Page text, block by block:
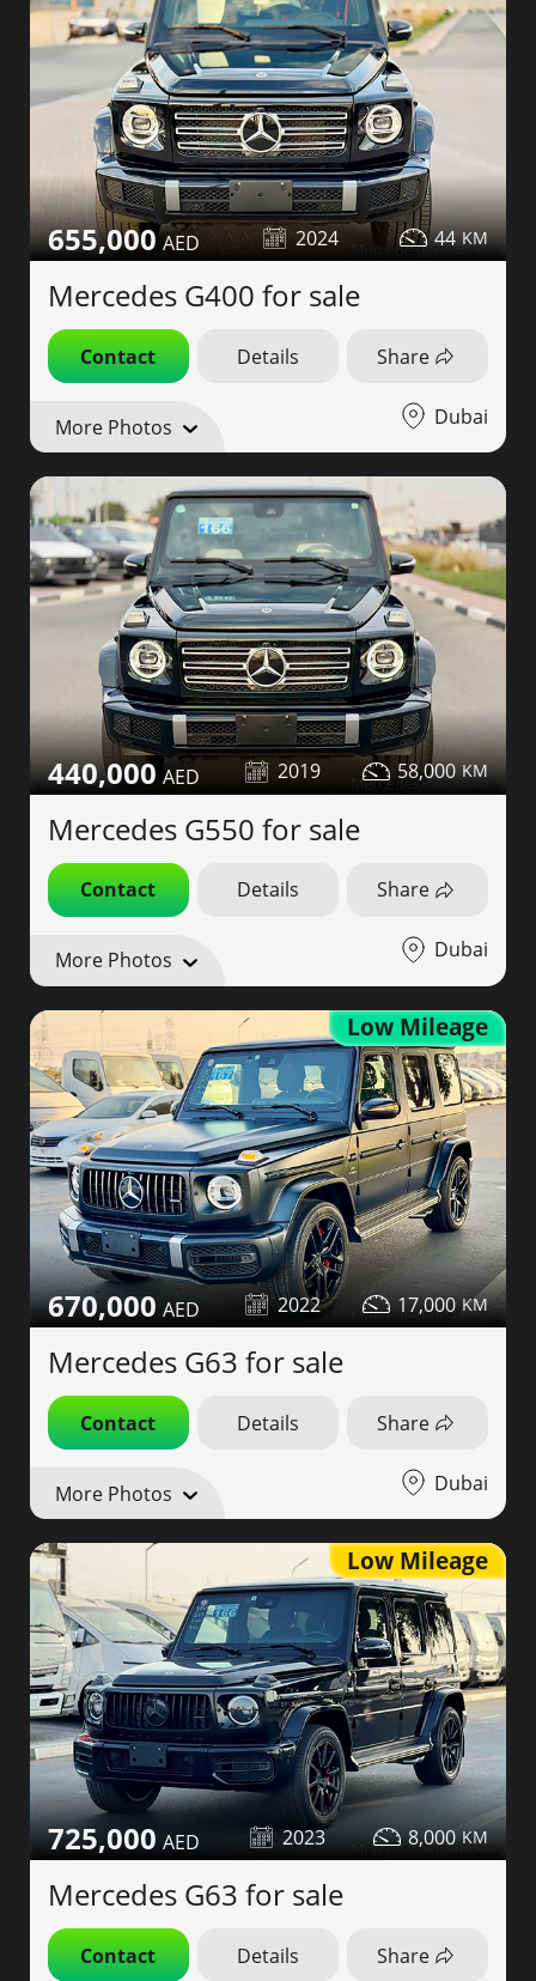
655,000 2024 44
Mercedes G400 for sale
Contact Details Share
More Photos Dubai
440,000 2019 58,000
Mercedes G550 for sale
Contact Details Share
More Photos Dubai
Low Mileage
670,000 2022 17,000
Mercedes G63 for sale
Contact Details Share
More Photos Dubai
Low Mileage
725,000 2023 8,000
Mercedes G63 for sale
Contact Details Share